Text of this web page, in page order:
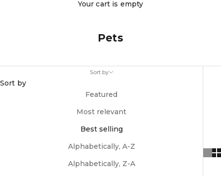
Your cart is empty
Pets
Sort by
Sort by
Featured
Most relevant
Best selling
Alphabetically, A-Z
Alphabetically, Z-A